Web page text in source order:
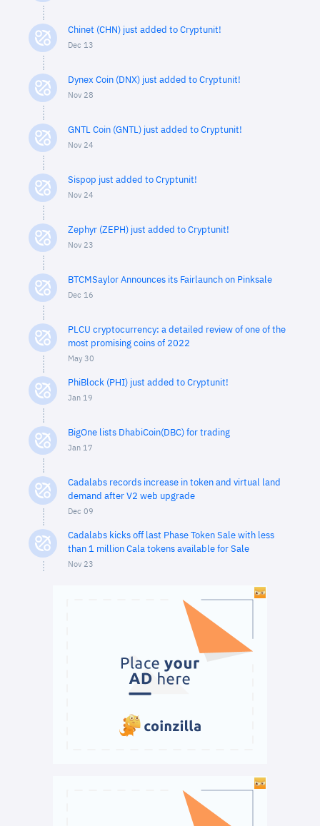
Chinet (CHN) just added to Cryptunit!
Dec 13
Dynex Coin (DNX) just added to Cryptunit!
Nov 28
GNTL Coin (GNTL) just added to Cryptunit!
Nov 24
Sispop just added to Cryptunit!
Nov 24
Zephyr (ZEPH) just added to Cryptunit!
Nov 23
BTCMSaylor Announces its Fairlaunch on Pinksale
Dec 16
PLCU cryptocurrency: a detailed review of one of the
most promising coins of 2022
May 30
PhiBlock (PHI) just added to Cryptunit!
Jan 19
BigOne lists DhabiCoin(DBC) for trading
Jan 17
Cadalabs records increase in token and virtual land
demand after V2 web upgrade
Dec 09
Cadalabs kicks off last Phase Token Sale with less
than 1 million Cala tokens available for Sale
Nov 23